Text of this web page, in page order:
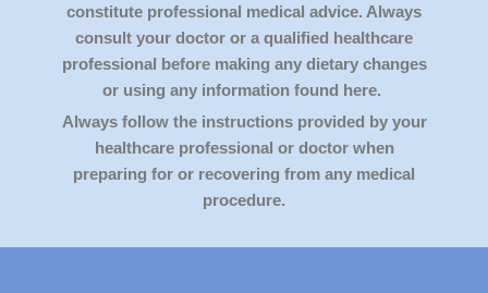
constitute professional medical advice. Always
consult your doctor or a qualified healthcare
professional before making any dietary changes
or using any information found here.
Always follow the instructions provided by your
healthcare professional or doctor when
preparing for or recovering from any medical
procedure.